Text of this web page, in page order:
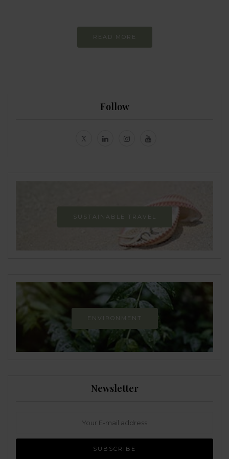
READ MORE
Follow
SUSTAINABLE TRAVEL
ENVIRONMENT
Newsletter